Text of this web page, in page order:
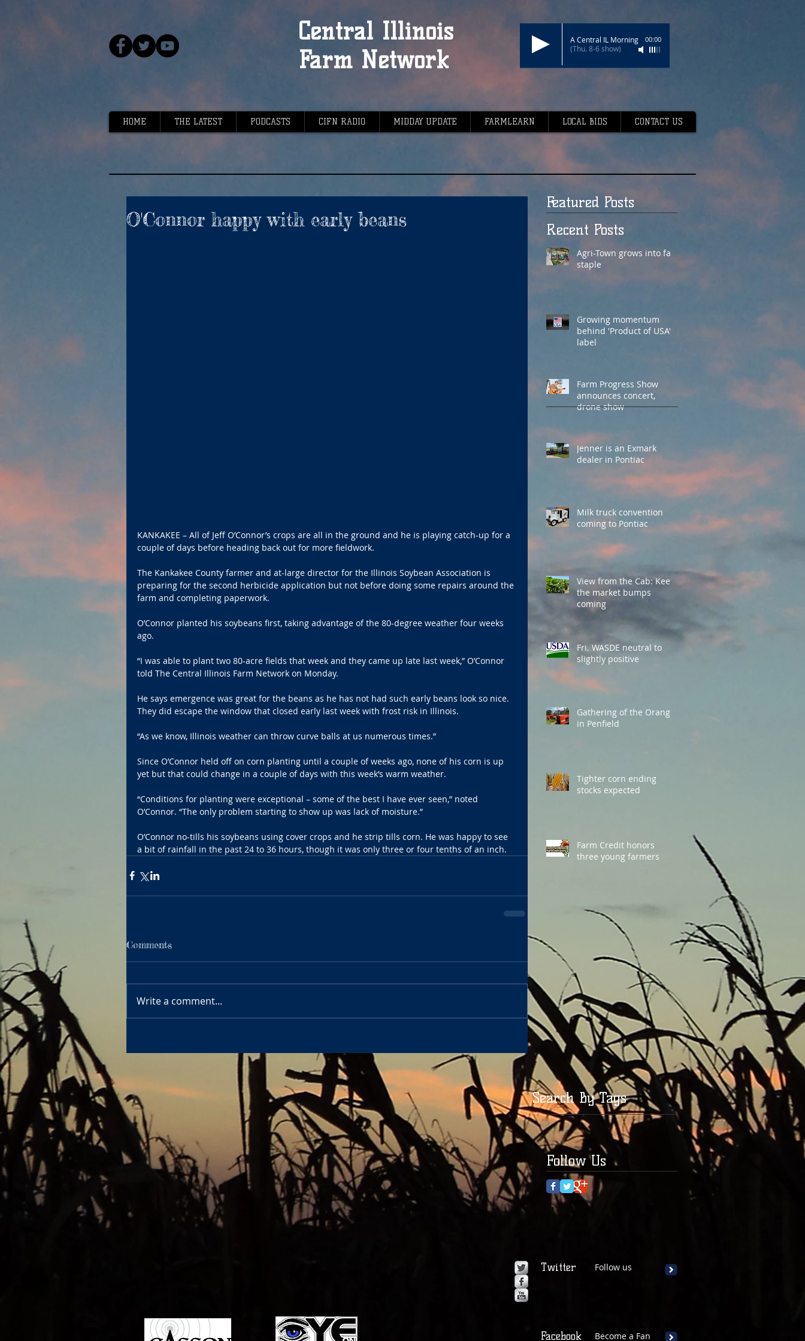
Central Illinois
Farm Network
A Central IL Morning
(Thu. 8-6 show)
00:00
HOME THE LATEST PODCASTS CIFN RADIO MIDDAY UPDATE FARMLEARN LOCAL BIDS CONTACT US
O'Connor happy with early beans
KANKAKEE – All of Jeff O’Connor’s crops are all in the ground and he is playing catch-up for a
couple of days before heading back out for more fieldwork.
The Kankakee County farmer and at-large director for the Illinois Soybean Association is
preparing for the second herbicide application but not before doing some repairs around the
farm and completing paperwork.
O’Connor planted his soybeans first, taking advantage of the 80-degree weather four weeks
ago.
“I was able to plant two 80-acre fields that week and they came up late last week,” O’Connor
told The Central Illinois Farm Network on Monday.
He says emergence was great for the beans as he has not had such early beans look so nice.
They did escape the window that closed early last week with frost risk in Illinois.
“As we know, Illinois weather can throw curve balls at us numerous times.”
Since O’Connor held off on corn planting until a couple of weeks ago, none of his corn is up
yet but that could change in a couple of days with this week’s warm weather.
“Conditions for planting were exceptional – some of the best I have ever seen,” noted
O’Connor. “The only problem starting to show up was lack of moisture.”
O’Connor no-tills his soybeans using cover crops and he strip tills corn. He was happy to see
a bit of rainfall in the past 24 to 36 hours, though it was only three or four tenths of an inch.
Comments
Write a comment...
Featured Posts
Recent Posts
Agri-Town grows into fair
staple
Growing momentum
behind 'Product of USA'
label
Farm Progress Show
announces concert,
drone show
Jenner is an Exmark
dealer in Pontiac
Milk truck convention
coming to Pontiac
View from the Cab: Keep
the market bumps
coming
Fri. WASDE neutral to
slightly positive
Gathering of the Orange
in Penfield
Tighter corn ending
stocks expected
Farm Credit honors
three young farmers
Search By Tags
Follow Us
Twitter Follow us
Facebook Become a Fan